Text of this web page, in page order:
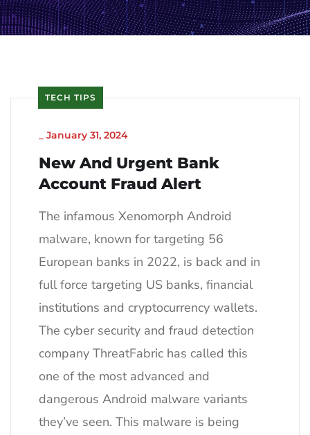
TECH TIPS
January 31, 2024
New And Urgent Bank
Account Fraud Alert
The infamous Xenomorph Android
malware, known for targeting 56
European banks in 2022, is back and in
full force targeting US banks, financial
institutions and cryptocurrency wallets.
The cyber security and fraud detection
company ThreatFabric has called this
one of the most advanced and
dangerous Android malware variants
they’ve seen. This malware is being